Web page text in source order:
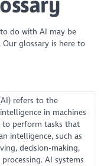
do with AI may be
glossary is here to
refers to the
in machines
perform tasks that
intelligence, such as
decision-making,
AI systems